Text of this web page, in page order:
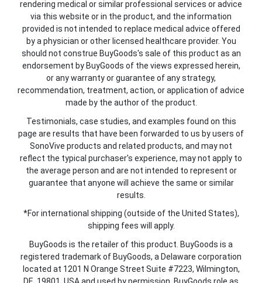
rendering medical or similar professional services or advice
via this website or in the product, and the information
provided is not intended to replace medical advice offered
by a physician or other licensed healthcare provider. You
should not construe BuyGoods's sale of this product as an
endorsement by BuyGoods of the views expressed herein,
or any warranty or guarantee of any strategy,
recommendation, treatment, action, or application of advice
made by the author of the product.
Testimonials, case studies, and examples found on this
page are results that have been forwarded to us by users of
SonoVive products and related products, and may not
reflect the typical purchaser's experience, may not apply to
the average person and are not intended to represent or
guarantee that anyone will achieve the same or similar
results.
*For international shipping (outside of the United States),
shipping fees will apply.
BuyGoods is the retailer of this product. BuyGoods is a
registered trademark of BuyGoods, a Delaware corporation
located at 1201 N Orange Street Suite #7223, Wilmington,
DE, 19801, USA and used by permission. BuyGoods role as